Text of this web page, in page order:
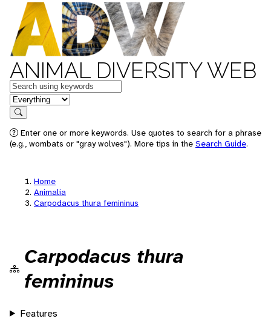
ANIMAL DIVERSITY WEB
Keywords
in feature
Search
Enter one or more keywords. Use quotes to search for a phrase
(e.g., wombats or "gray wolves"). More tips in the Search Guide.
Home
Animalia
Carpodacus thura femininus
Carpodacus thura
femininus
Features